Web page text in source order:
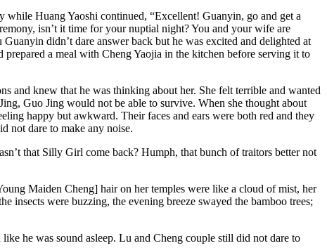
Huang Yaoshi continued, “Excellent! Guanyin, go and get a
isn’t it time for your nuptial night? You and your wife are
didn’t dare answer back but he was excited and delighted at
a meal with Cheng Yaojia in the kitchen before serving it to
and knew that he was thinking about her. She felt terrible and wanted
Guo Jing would not be able to survive. When she thought about
happy but awkward. Their faces and ears were both red and they
not dare to make any noise.
that Silly Girl come back? Humph, that bunch of traitors better not
Maiden Cheng] hair on her temples were like a cloud of mist, her
insects were buzzing, the evening breeze swayed the bamboo trees;
he was sound asleep. Lu and Cheng couple still did not dare to